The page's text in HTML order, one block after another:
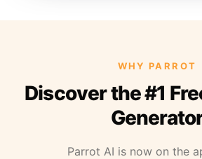
WHY PARROT
Discover the #1
Parrot AI is now on the